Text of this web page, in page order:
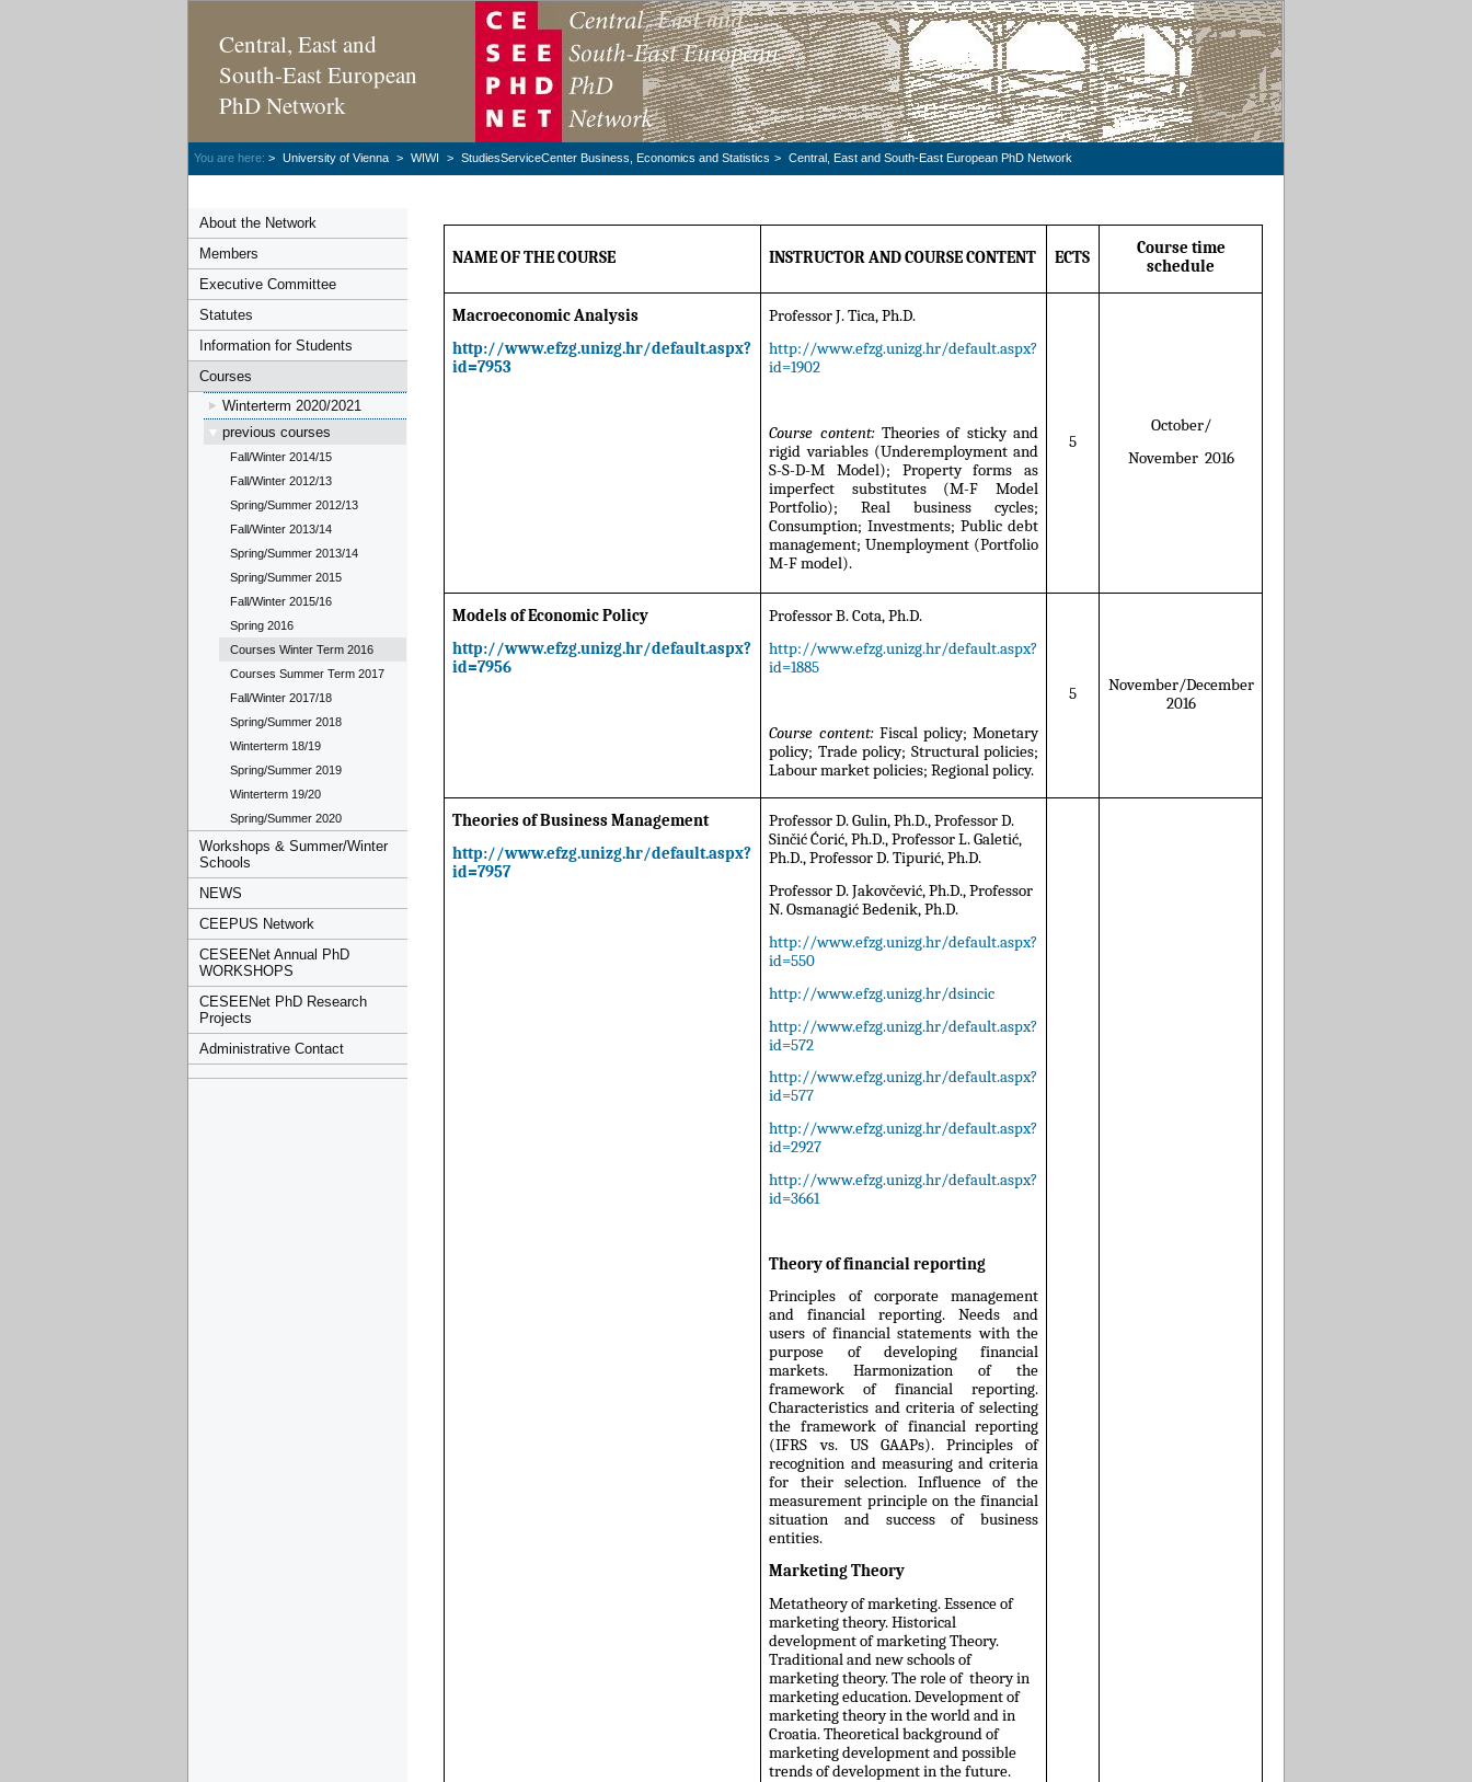
Central, East and
South-East European
PhD Network
You are here: > University of Vienna > WIWI > StudiesServiceCenter Business, Economics and Statistics > Central, East and South-East European PhD Network
About the Network
Members
Executive Committee
Statutes
Information for Students
Courses
Winterterm 2020/2021
previous courses
Fall/Winter 2014/15
Fall/Winter 2012/13
Spring/Summer 2012/13
Fall/Winter 2013/14
Spring/Summer 2013/14
Spring/Summer 2015
Fall/Winter 2015/16
Spring 2016
Courses Winter Term 2016
Courses Summer Term 2017
Fall/Winter 2017/18
Spring/Summer 2018
Winterterm 18/19
Spring/Summer 2019
Winterterm 19/20
Spring/Summer 2020
Workshops & Summer/Winter
Schools
NEWS
CEEPUS Network
CESEENet Annual PhD
WORKSHOPS
CESEENet PhD Research
Projects
Administrative Contact
NAME OF THE COURSE INSTRUCTOR AND COURSE CONTENT ECTS
Course time
schedule
Macroeconomic Analysis
http://www.efzg.unizg.hr/default.aspx?
id=7953
Professor J. Tica, Ph.D.
http://www.efzg.unizg.hr/default.aspx?
id=1902
Course content:Theories of sticky and
rigid variables (Underemployment and
S-S-D-M Model); Property forms as
imperfect substitutes (M-F Model
Portfolio); Real business cycles;
Consumption; Investments; Public debt
management; Unemployment (Portfolio
M-F model).
5
October/
November 2016
Models of Economic Policy
http://www.efzg.unizg.hr/default.aspx?
id=7956
Professor B. Cota, Ph.D.
http://www.efzg.unizg.hr/default.aspx?
id=1885
Course content: Fiscal policy; Monetary
policy; Trade policy; Structural policies;
Labour market policies; Regional policy.
5
November/December
2016
Theories of Business Management
http://www.efzg.unizg.hr/default.aspx?
id=7957
Professor D. Gulin, Ph.D., Professor D.
Sinčić Ćorić, Ph.D., Professor L. Galetić,
Ph.D., Professor D. Tipurić, Ph.D.
Professor D. Jakovčević, Ph.D., Professor
N. Osmanagić Bedenik, Ph.D.
http://www.efzg.unizg.hr/default.aspx?
id=550
http://www.efzg.unizg.hr/dsincic
http://www.efzg.unizg.hr/default.aspx?
id=572
http://www.efzg.unizg.hr/default.aspx?
id=577
http://www.efzg.unizg.hr/default.aspx?
id=2927
http://www.efzg.unizg.hr/default.aspx?
id=3661
Theory of financial reporting
Principles of corporate management
and financial reporting. Needs and
users of financial statements with the
purpose of developing financial
markets. Harmonization of the
framework of financial reporting.
Characteristics and criteria of selecting
the framework of financial reporting
(IFRS vs. US GAAPs). Principles of
recognition and measuring and criteria
for their selection. Influence of the
measurement principle on the financial
situation and success of business
entities.
Marketing Theory
Metatheory of marketing. Essence of
marketing theory. Historical
development of marketing Theory.
Traditional and new schools of
marketing theory. The role of theory in
marketing education. Development of
marketing theory in the world and in
Croatia. Theoretical background of
marketing development and possible
trends of development in the future.